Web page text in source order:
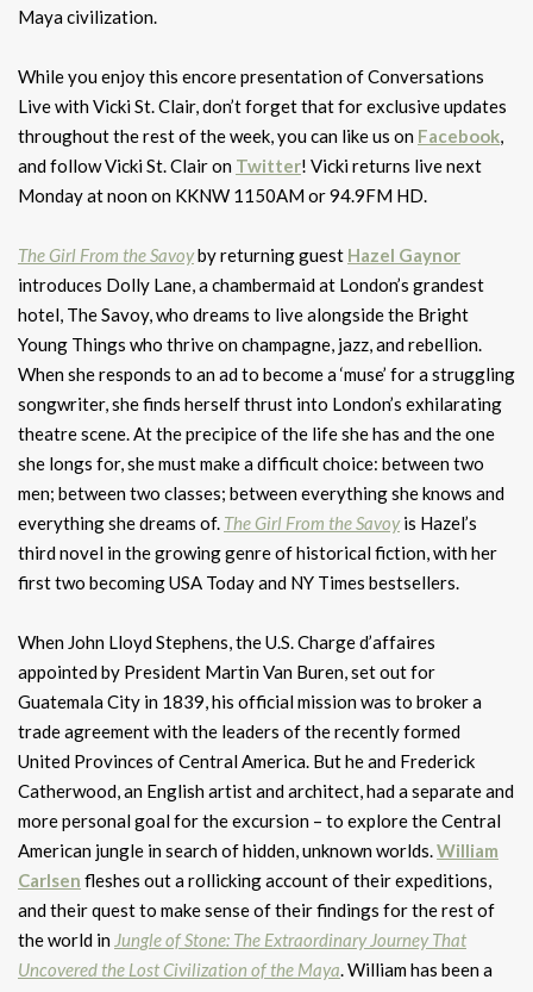
Maya civilization.
While you enjoy this encore presentation of Conversations
Live with Vicki St. Clair, don’t forget that for exclusive updates
throughout the rest of the week, you can like us on Facebook,
and follow Vicki St. Clair on Twitter! Vicki returns live next
Monday at noon on KKNW 1150AM or 94.9FM HD.
The Girl From the Savoyby returning guest Hazel Gaynor
introduces Dolly Lane, a chambermaid at London’s grandest
hotel, The Savoy, who dreams to live alongside the Bright
Young Things who thrive on champagne, jazz, and rebellion.
When she responds to an ad to become a ‘muse’ for a struggling
songwriter, she finds herself thrust into London’s exhilarating
theatre scene. At the precipice of the life she has and the one
she longs for, she must make a difficult choice: between two
men; between two classes; between everything she knows and
everything she dreams of. The Girl From the Savoyis Hazel’s
third novel in the growing genre of historical fiction, with her
first two becoming USA Today and NY Times bestsellers.
When John Lloyd Stephens, the U.S. Charge d’affaires
appointed by President Martin Van Buren, set out for
Guatemala City in 1839, his official mission was to broker a
trade agreement with the leaders of the recently formed
United Provinces of Central America. But he and Frederick
Catherwood, an English artist and architect, had a separate and
more personal goal for the excursion – to explore the Central
American jungle in search of hidden, unknown worlds.William
Carlsen fleshes out a rollicking account of their expeditions,
and their quest to make sense of their findings for the rest of
the world in Jungle of Stone: The Extraordinary Journey That
Uncovered the Lost Civilization of the Maya. William has been a